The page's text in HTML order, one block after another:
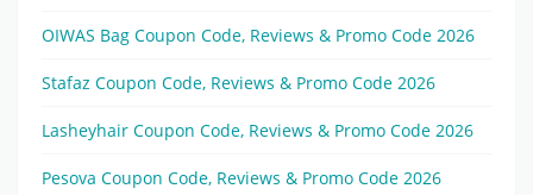
OIWAS Bag Coupon Code, Reviews & Promo Code 2026
Stafaz Coupon Code, Reviews & Promo Code 2026
Lasheyhair Coupon Code, Reviews & Promo Code 2026
Pesova Coupon Code, Reviews & Promo Code 2026